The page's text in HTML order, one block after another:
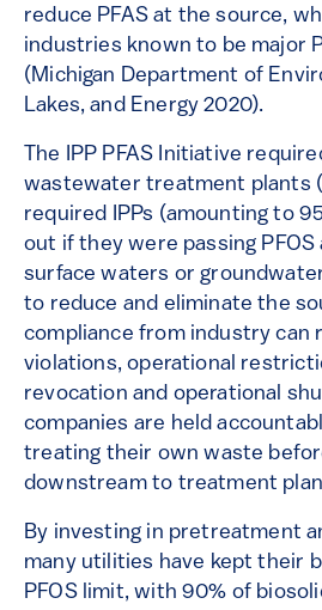
reduce PFAS at the source​,
industries known to be major
(Michigan Department of
Lakes, and Energy 2020).
The IPP PFAS Initiative
wastewater treatment plants
required IPPs (amounting to
out if they were passing PFOS
surface waters or
to reduce and eliminate the
compliance from industry can
violations, operational
revocation and operational
companies are held
treating their own waste
downstream to treatment
By investing in pretreatment
many utilities have kept their
PFOS limit, with 90% of